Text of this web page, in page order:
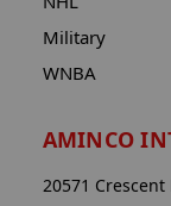
Military
WNBA
AMINCO
20571 Crescent